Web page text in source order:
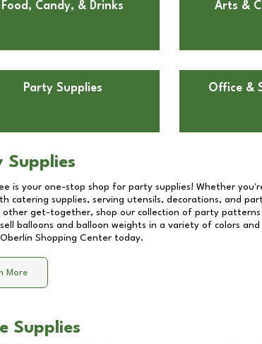
Food, Candy, & Drinks Arts &
Party Supplies Office &
Supplies
is your one-stop shop for party supplies! Whether
catering supplies, serving utensils, decorations, and
other get-together, shop our collection of party patterns
sell balloons and balloon weights in a variety of colors
Oberlin Shopping Center today.
More
Supplies